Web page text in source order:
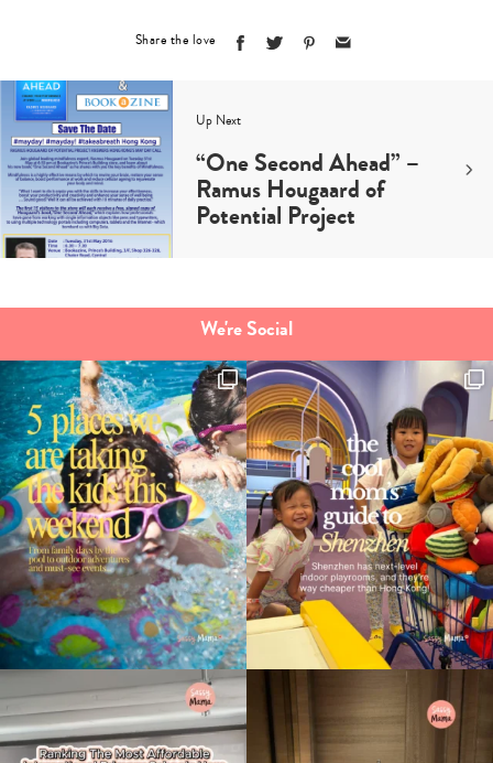
Type
search…
Share the love
Up Next
“One Second Ahead” –
Ramus Hougaard of
Potential Project
We're Social